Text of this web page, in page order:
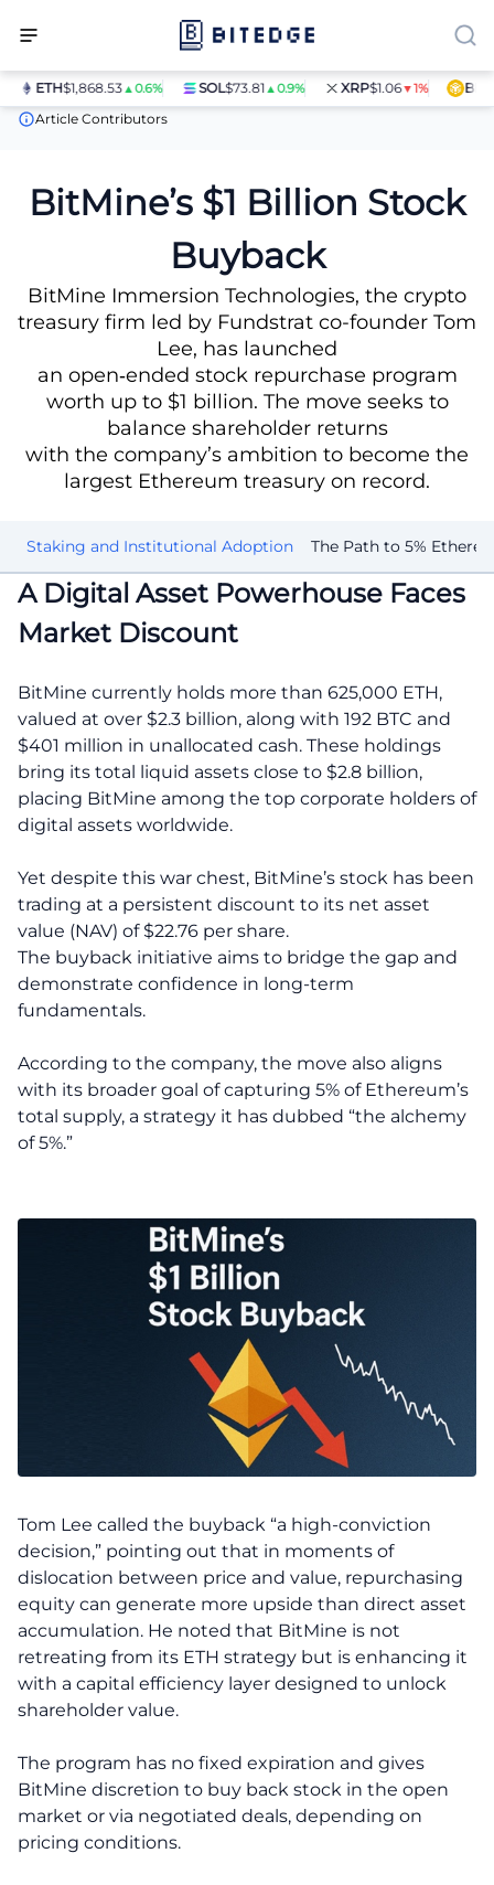
ETH$1,868.53▲0.6% SOL$73.81▲0.9% XRP$1.06▼1% BNB
News
BitMine’s $1 Billion Stock Buyback
Article Contributors
BitMine’s $1 Billion Stock
Buyback
BitMine Immersion Technologies, the crypto
treasury firm led by Fundstrat co-founder Tom
Lee, has launched
an open‑ended stock repurchase program
worth up to $1 billion. The move seeks to
balance shareholder returns
with the company’s ambition to become the
largest Ethereum treasury on record.
Staking and Institutional Adoption The Path to 5%
A Digital Asset Powerhouse Faces
Market Discount
BitMine currently holds more than 625,000 ETH,
valued at over $2.3 billion, along with 192 BTC and
$401 million in unallocated cash. These holdings
bring its total liquid assets close to $2.8 billion,
placing BitMine among the top corporate holders of
digital assets worldwide.
Yet despite this war chest, BitMine’s stock has been
trading at a persistent discount to its net asset
value (NAV) of $22.76 per share.
The buyback initiative aims to bridge the gap and
demonstrate confidence in long-term
fundamentals.
According to the company, the move also aligns
with its broader goal of capturing 5% of Ethereum’s
total supply, a strategy it has dubbed “the alchemy
of 5%.”
Tom Lee called the buyback “a high-conviction
decision,” pointing out that in moments of
dislocation between price and value, repurchasing
equity can generate more upside than direct asset
accumulation. He noted that BitMine is not
retreating from its ETH strategy but is enhancing it
with a capital efficiency layer designed to unlock
shareholder value.
The program has no fixed expiration and gives
BitMine discretion to buy back stock in the open
market or via negotiated deals, depending on
pricing conditions.